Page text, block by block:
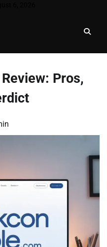
Pros,